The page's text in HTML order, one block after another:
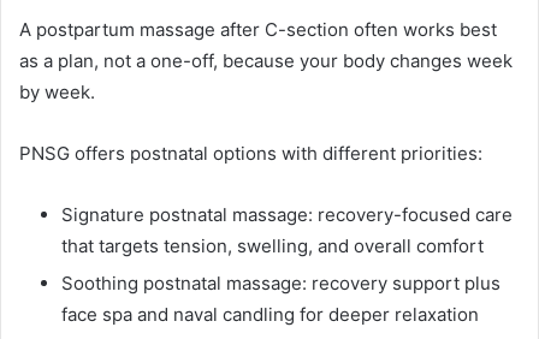
A postpartum massage after C-section often works best
as a plan, not a one-off, because your body changes week
by week.
PNSG offers postnatal options with different priorities:
Signature postnatal massage: recovery-focused care
that targets tension, swelling, and overall comfort
Soothing postnatal massage: recovery support plus
face spa and naval candling for deeper relaxation